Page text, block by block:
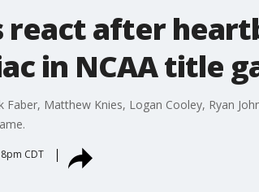
react after
in NCAA title
Faber, Matthew Knies, Logan Cooley, Ryan
CDT